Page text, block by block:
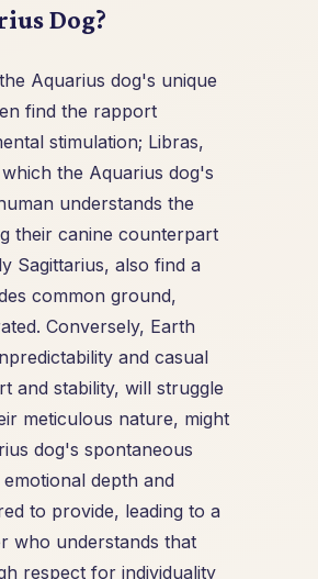
Dog?
Aquarius dog's unique
find the rapport
stimulation; Libras,
the Aquarius dog's
understands the
their canine counterpart
Sagittarius, also find a
common ground,
Conversely, Earth
and casual
and stability, will struggle
meticulous nature, might
dog's spontaneous
depth and
to provide, leading to a
who understands that
respect for individuality